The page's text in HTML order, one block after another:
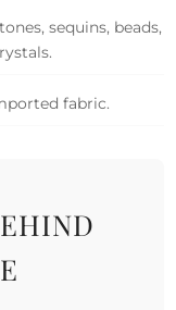
sequins, beads,
fabric.